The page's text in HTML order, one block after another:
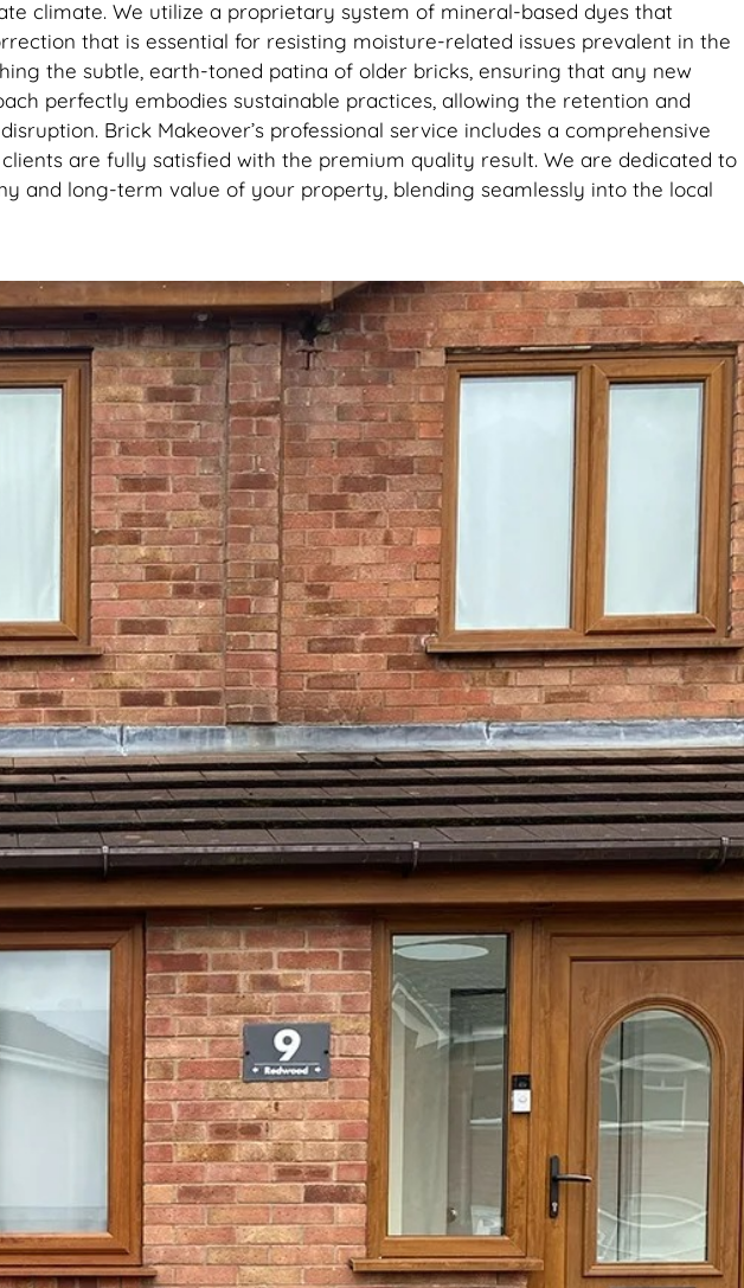
I’ve done to my house. Big
to the lads
climate. We utilize a proprietary system of mineral-based dyes that
that is essential for resisting moisture-related issues prevalent in the
the subtle, earth-toned patina of older bricks, ensuring that any new
perfectly embodies sustainable practices, allowing the retention and
Brick Makeover’s professional service includes a comprehensive
are fully satisfied with the premium quality result. We are dedicated to
and long-term value of your property, blending seamlessly into the local